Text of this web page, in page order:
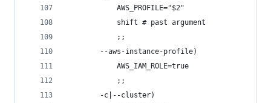
            AWS_PROFILE="$2"
            shift # past argument
            ;;
        --aws-instance-profile)
            AWS_IAM_ROLE=true
            ;;
        -c|--cluster)